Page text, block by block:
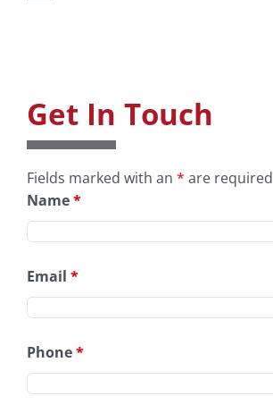
Get In Touch
Fields marked with an * are required
Name*
Email *
Phone*